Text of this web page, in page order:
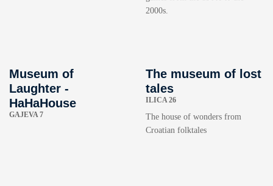
2000s.
Museum of
Laughter -
HaHaHouse
GAJEVA 7
The museum of lost
tales
ILICA 26
The house of wonders from
Croatian folktales